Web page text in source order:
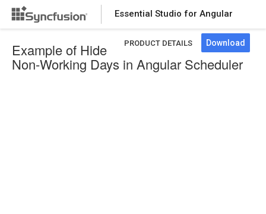
Essential Studio for Angular
PRODUCT DETAILS Download
Example of Hide
Non-Working Days in Angular Scheduler